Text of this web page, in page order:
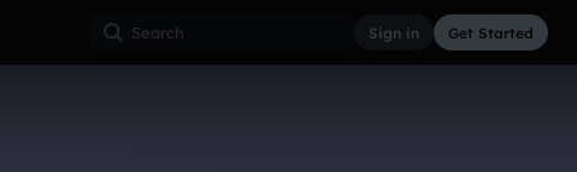
Sign in Get Started